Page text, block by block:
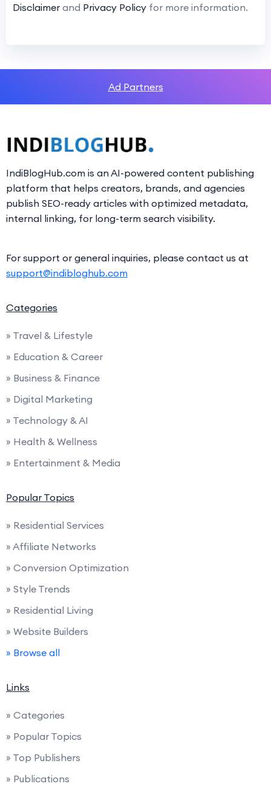
Disclaimer and Privacy Policy for more information.
Ad Partners
IndiBlogHub.com is an AI-powered content publishing
platform that helps creators, brands, and agencies
publish SEO-ready articles with optimized metadata,
internal linking, for long-term search visibility.
For support or general inquiries, please contact us at
support@indibloghub.com
Categories
» Travel & Lifestyle
» Education & Career
» Business & Finance
» Digital Marketing
» Technology & AI
» Health & Wellness
» Entertainment & Media
Popular Topics
» Residential Services
» Affiliate Networks
» Conversion Optimization
» Style Trends
» Residential Living
» Website Builders
» Browse all
Links
» Categories
» Popular Topics
» Top Publishers
» Publications